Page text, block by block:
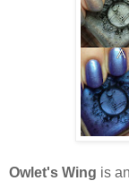
Owlet's Wing is